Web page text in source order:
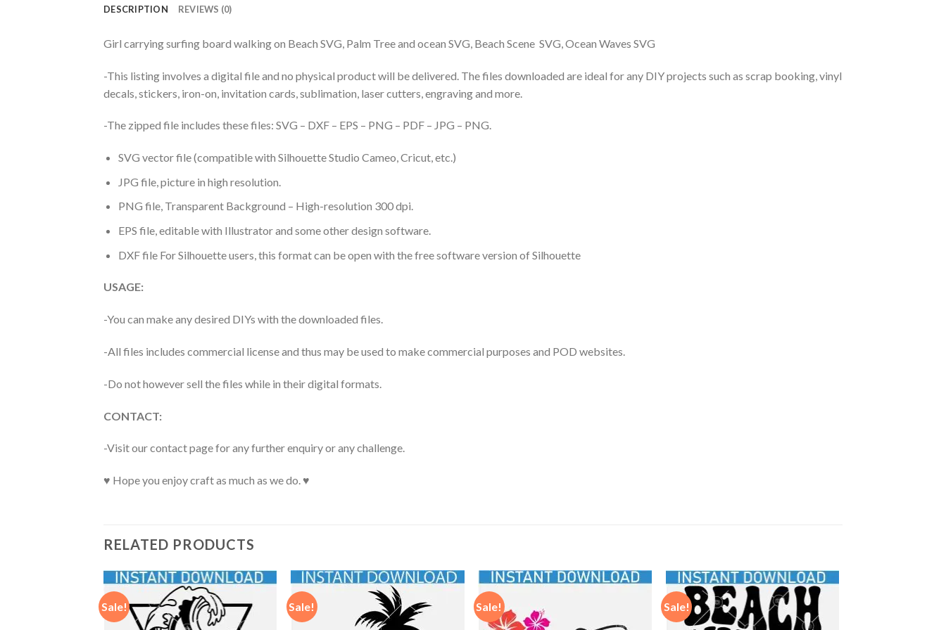
DESCRIPTION REVIEWS (0)
Girl carrying surfing board walking on Beach SVG, Palm Tree and ocean SVG, Beach Scene SVG, Ocean Waves SVG
-This listing involves a digital file and no physical product will be delivered. The files downloaded are ideal for any DIY projects such as scrap booking, vinyl
decals, stickers, iron-on, invitation cards, sublimation, laser cutters, engraving and more.
-The zipped file includes these files: SVG – DXF – EPS – PNG – PDF – JPG – PNG.
SVG vector file (compatible with Silhouette Studio Cameo, Cricut, etc.)
JPG file, picture in high resolution.
PNG file, Transparent Background – High-resolution 300 dpi.
EPS file, editable with Illustrator and some other design software.
DXF file For Silhouette users, this format can be open with the free software version of Silhouette
USAGE:
-You can make any desired DIYs with the downloaded files.
-All files includes commercial license and thus may be used to make commercial purposes and POD websites.
-Do not however sell the files while in their digital formats.
CONTACT:
-Visit our contact page for any further enquiry or any challenge.
♥ Hope you enjoy craft as much as we do. ♥
RELATED PRODUCTS
Sale! Sale! Sale! Sale!